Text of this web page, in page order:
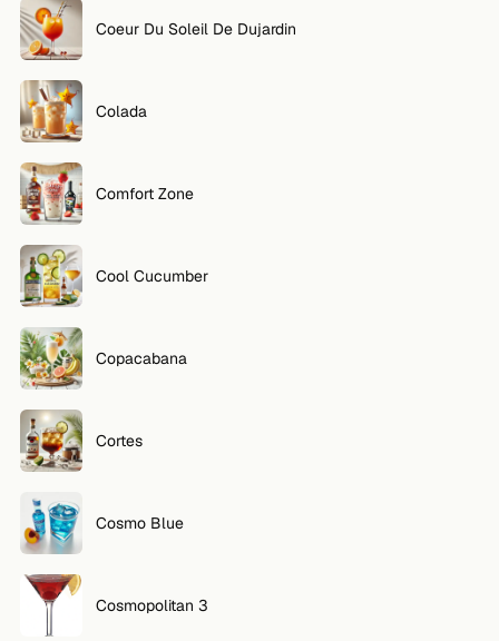
Coeur Du Soleil De Dujardin
Colada
Comfort Zone
Cool Cucumber
Copacabana
Cortes
Cosmo Blue
Cosmopolitan 3